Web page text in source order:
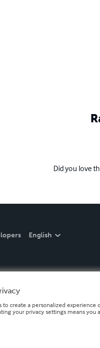
Did you love
English
to create a personalized
your privacy settings means you